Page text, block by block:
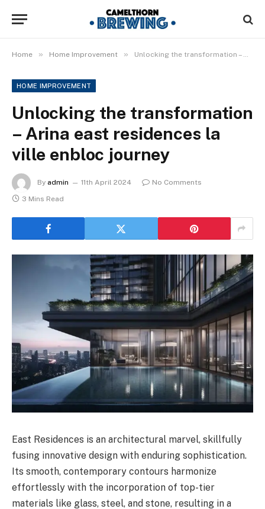
Home » Home Improvement » Unlocking the transformation – Arina east residences la ville enbloc journey
HOME IMPROVEMENT
Unlocking the transformation
– Arina east residences la
ville enbloc journey
By admin 11th April 2024
No Comments
3 Mins Read
East Residences is an architectural marvel, skillfully
fusing innovative design with enduring sophistication.
Its smooth, contemporary contours harmonize
effortlessly with the incorporation of top-tier
materials like glass, steel, and stone, resulting in a